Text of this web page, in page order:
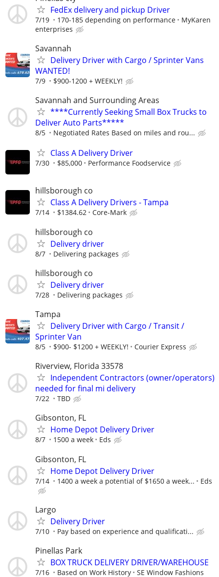
FedEx delivery and pickup Driver
7/19 170-185 depending on performance
MyKaren
enterprises
Savannah
Delivery Driver with Cargo / Sprinter Vans
WANTED!
7/9 $900-1200 + WEEKLY!
Savannah and Surrounding Areas
****Currently Seeking Small Box Trucks to
Deliver Auto Parts*****
8/5 Negotiated Rates Based on miles and rou...
Class A Delivery Driver
7/30 $85,000 Performance Foodservice
hillsborough co
Class A Delivery Drivers - Tampa
7/14 $1384.62 Core-Mark
hillsborough co
Delivery driver
8/7 Delivering packages
hillsborough co
Delivery driver
7/28 Delivering packages
Tampa
Delivery Driver with Cargo / Transit /
Sprinter Van
8/5 $900- $1200 + WEEKLY! Courier Express
Riverview, Florida 33578
Independent Contractors (owner/operators)
needed for final mi delivery
7/22 TBD
Gibsonton, FL
Home Depot Delivery Driver
8/7 1500 a week Eds
Gibsonton, FL
Home Depot Delivery Driver
7/14 1400 a week a potential of $1650 a week... Eds
Largo
Delivery Driver
7/10 Pay based on experience and qualificati...
Pinellas Park
BOX TRUCK DELIVERY DRIVER/WAREHOUSE
7/16 Based on Work History SE Window Fashions